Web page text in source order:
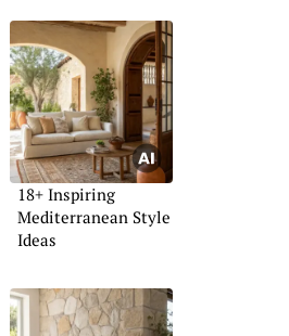
18+ Inspiring
Mediterranean Style
Ideas